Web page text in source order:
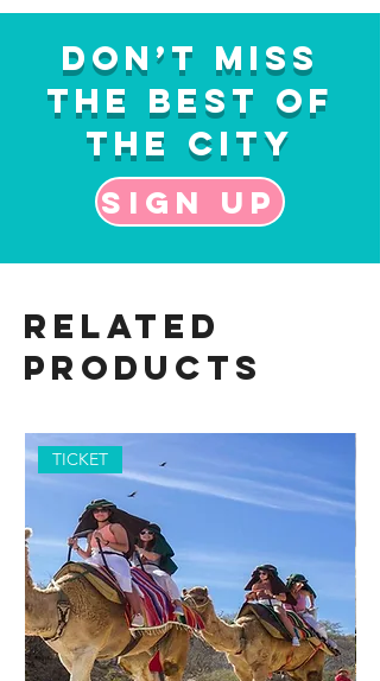
Don’t Miss
the Best of
the City
Sign up
Related
Products
TICKET